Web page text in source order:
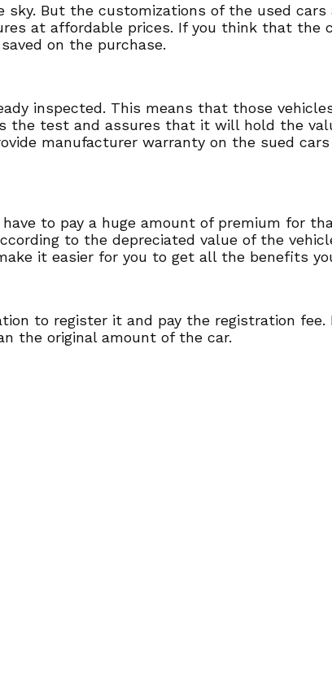
But the customizations of the used cars
at affordable prices. If you think that the
on the purchase.
inspected. This means that those
the test and assures that it will hold the
manufacturer warranty on the sued
to pay a huge amount of premium for
to the depreciated value of the
it easier for you to get all the benefits
to register it and pay the registration fee.
the original amount of the car.